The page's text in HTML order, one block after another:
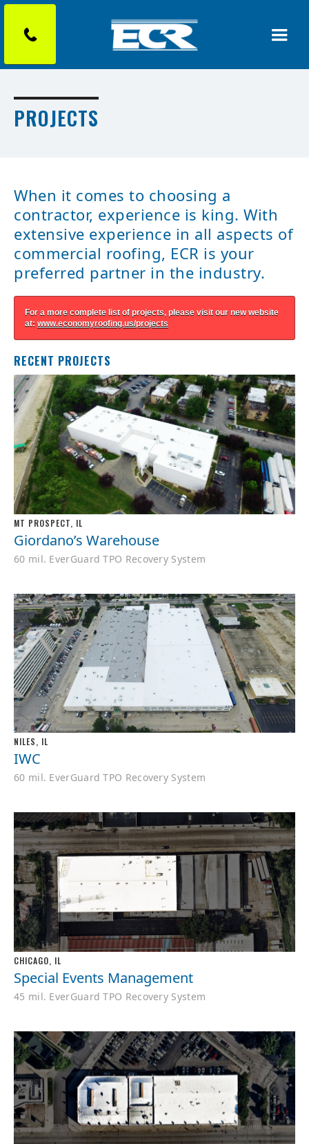
PROJECTS
When it comes to choosing a
contractor, experience is king. With
extensive experience in all aspects of
commercial roofing, ECR is your
preferred partner in the industry.
For a more complete list of projects, please visit our new website
at: www.economyroofing.us/projects
RECENT PROJECTS
MT PROSPECT, IL
Giordano’s Warehouse
60 mil. EverGuard TPO Recovery System
NILES, IL
IWC
60 mil. EverGuard TPO Recovery System
CHICAGO, IL
Special Events Management
45 mil. EverGuard TPO Recovery System